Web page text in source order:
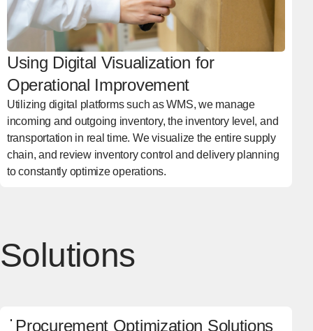
Using Digital Visualization for
Operational Improvement
Utilizing digital platforms such as WMS, we manage
incoming and outgoing inventory, the inventory level, and
transportation in real time. We visualize the entire supply
chain, and review inventory control and delivery planning
to constantly optimize operations.
Solutions
Procurement Optimization Solutions